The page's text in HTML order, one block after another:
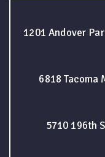
1201 Andover
6818 Tacoma
5710 196th